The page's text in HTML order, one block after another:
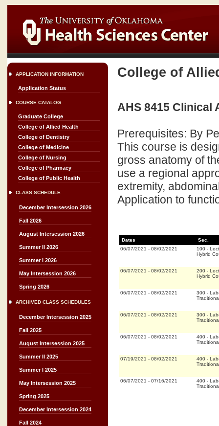
APPLICATION INFORMATION
Application Status
COURSE CATALOG
Graduate College
College of Allied Health
College of Dentistry
College of Medicine
College of Nursing
College of Pharmacy
College of Public Health
CLASS SCHEDULE
December Intersession 2026
Fall 2026
August Intersession 2026
Summer II 2026
Summer I 2026
May Intersession 2026
Spring 2026
ARCHIVED CLASS SCHEDULES
December Intersession 2025
Fall 2025
August Intersession 2025
Summer II 2025
Summer I 2025
May Intersession 2025
Spring 2025
December Intersession 2024
Fall 2024
College of
AHS 8415 Clinical
Prerequisites: By
This course is
gross anatomy of
use a regional
extremity,
Application to
Dates
Sec.
06/07/2021 - 08/02/2021 100 -
Hybrid
06/07/2021 - 08/02/2021 200 -
Hybrid
06/07/2021 - 08/02/2021 300 -
06/07/2021 - 08/02/2021 300 -
06/07/2021 - 08/02/2021 400 -
07/19/2021 - 08/02/2021 400 -
06/07/2021 - 07/16/2021 400 -